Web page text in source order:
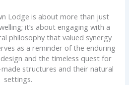
Lodge is about more than just
it’s about engaging with a
philosophy that valued synergy
as a reminder of the enduring
and the timeless quest for
structures and their natural
settings.